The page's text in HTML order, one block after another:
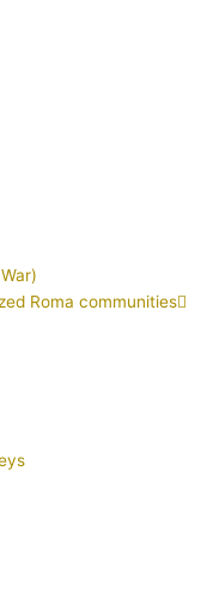
Roma communities